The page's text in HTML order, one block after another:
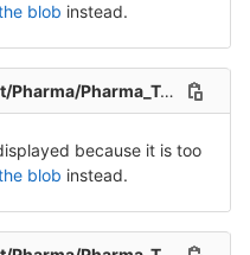
blob instead.
Release-1.csv
because it is too
blob instead.